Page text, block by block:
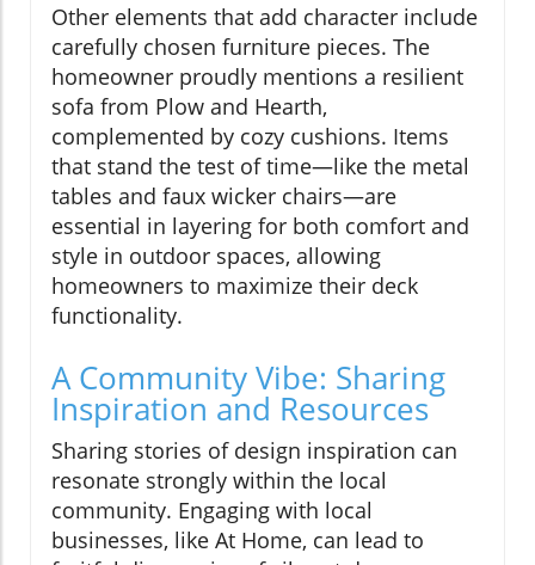
Other elements that add character include
carefully chosen furniture pieces. The
homeowner proudly mentions a resilient
sofa from Plow and Hearth,
complemented by cozy cushions. Items
that stand the test of time—like the metal
tables and faux wicker chairs—are
essential in layering for both comfort and
style in outdoor spaces, allowing
homeowners to maximize their deck
functionality.
A Community Vibe: Sharing
Inspiration and Resources
Sharing stories of design inspiration can
resonate strongly within the local
community. Engaging with local
businesses, like At Home, can lead to